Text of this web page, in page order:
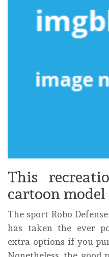
This
cartoon
The sport Robo
has taken the ever
extra options if you